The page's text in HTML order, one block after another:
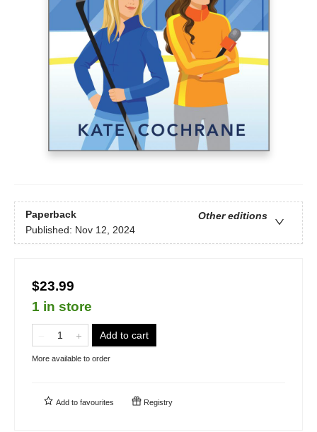
Paperback
Other editions
Published: Nov 12, 2024
$23.99
1 in store
Add to cart
More available to order
Add to favourites Registry